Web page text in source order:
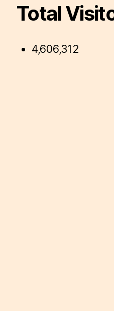
Total
4,606,312